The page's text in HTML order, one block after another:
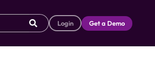
Login Get a Demo